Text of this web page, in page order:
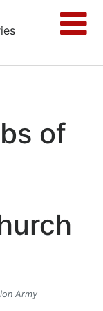
of
Army